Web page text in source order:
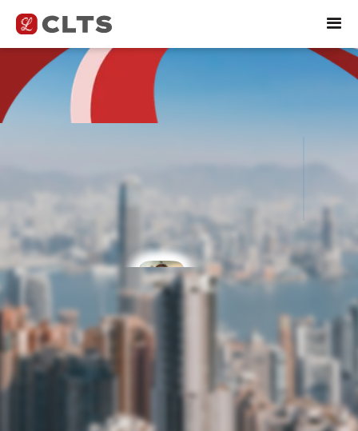
Explore Top Career
Opportunities
Enter job keywords Advanced search